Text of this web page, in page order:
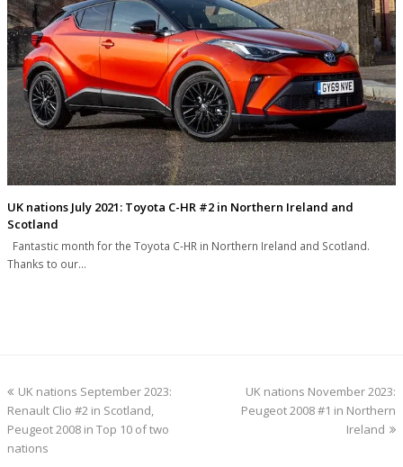
UK nations July 2021: Toyota C-HR #2 in Northern Ireland and
Scotland
Fantastic month for the Toyota C-HR in Northern Ireland and Scotland.
Thanks to our…
previous
post:
UK nations September 2023:
Renault Clio #2 in Scotland,
Peugeot 2008 in Top 10 of two
nations
next
post:
UK nations November 2023:
Peugeot 2008 #1 in Northern
Ireland